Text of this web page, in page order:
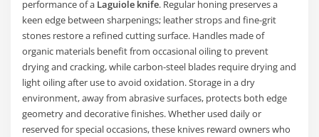
performance of a Laguiole knife. Regular honing preserves a
keen edge between sharpenings; leather strops and fine-grit
stones restore a refined cutting surface. Handles made of
organic materials benefit from occasional oiling to prevent
drying and cracking, while carbon-steel blades require drying and
light oiling after use to avoid oxidation. Storage in a dry
environment, away from abrasive surfaces, protects both edge
geometry and decorative finishes. Whether used daily or
reserved for special occasions, these knives reward owners who